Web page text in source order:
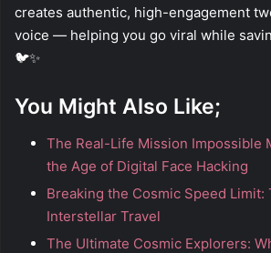
creates authentic, high-engagement
voice — helping you go viral while
🐦✨
You Might Also Like;
The Real-Life Mission Impossible
the Age of Digital Face Hacking
Breaking the Cosmic Speed Limit:
Interstellar Travel
The Ultimate Cosmic Explorers: